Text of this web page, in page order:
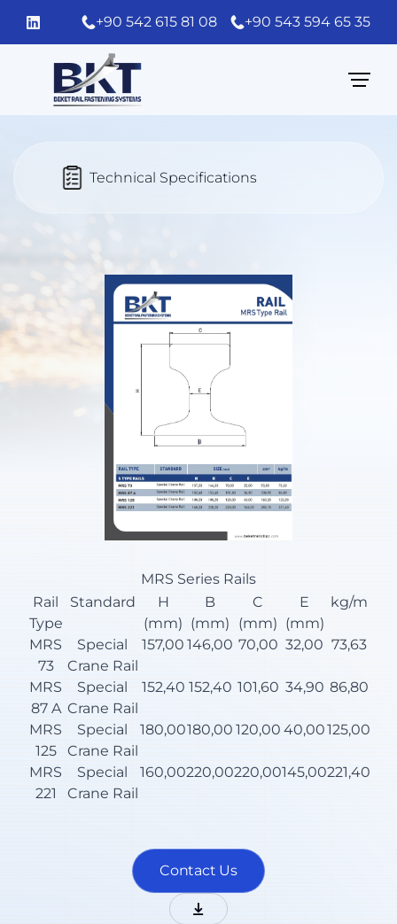
+90 542 615 81 08 +90 543 594 65 35
Technical Specifications
MRS Series Rails
Rail
Type
Standard
H
(mm)
B
(mm)
C
(mm)
E
(mm)
kg/m
MRS
73
Special
Crane Rail
157,00 146,00 70,00 32,00 73,63
MRS
87 A
Special
Crane Rail
152,40 152,40 101,60 34,90 86,80
MRS
125
Special
Crane Rail
180,00180,00 120,00 40,00125,00
MRS
221
Special
Crane Rail
160,00220,00220,00145,00221,40
Contact Us